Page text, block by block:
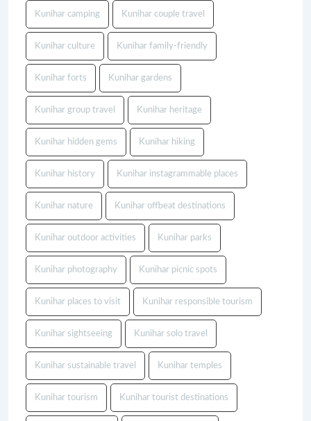
Kunihar camping Kunihar couple travel
Kunihar culture Kunihar family-friendly
Kunihar forts Kunihar gardens
Kunihar group travel Kunihar heritage
Kunihar hidden gems Kunihar hiking
Kunihar history Kunihar instagrammable places
Kunihar nature Kunihar offbeat destinations
Kunihar outdoor activities Kunihar parks
Kunihar photography Kunihar picnic spots
Kunihar places to visit Kunihar responsible tourism
Kunihar sightseeing Kunihar solo travel
Kunihar sustainable travel Kunihar temples
Kunihar tourism Kunihar tourist destinations